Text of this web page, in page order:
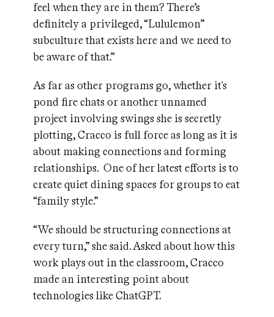
feel when they are in them? There’s
definitely a privileged, “Lululemon”
subculture that exists here and we need to
be aware of that.”
As far as other programs go, whether it's
pond fire chats or another unnamed
project involving swings she is secretly
plotting, Cracco is full force as long as it is
about making connections and forming
relationships. One of her latest efforts is to
create quiet dining spaces for groups to eat
“family style.”
“We should be structuring connections at
every turn,” she said. Asked about how this
work plays out in the classroom, Cracco
made an interesting point about
technologies like ChatGPT.